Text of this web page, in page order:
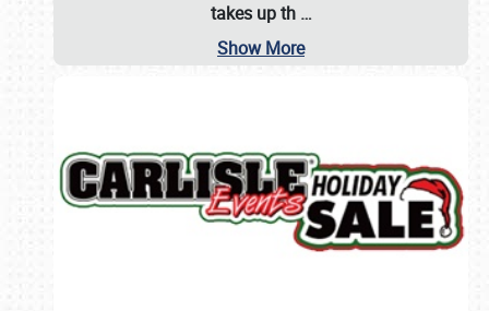
takes up th …
Show More